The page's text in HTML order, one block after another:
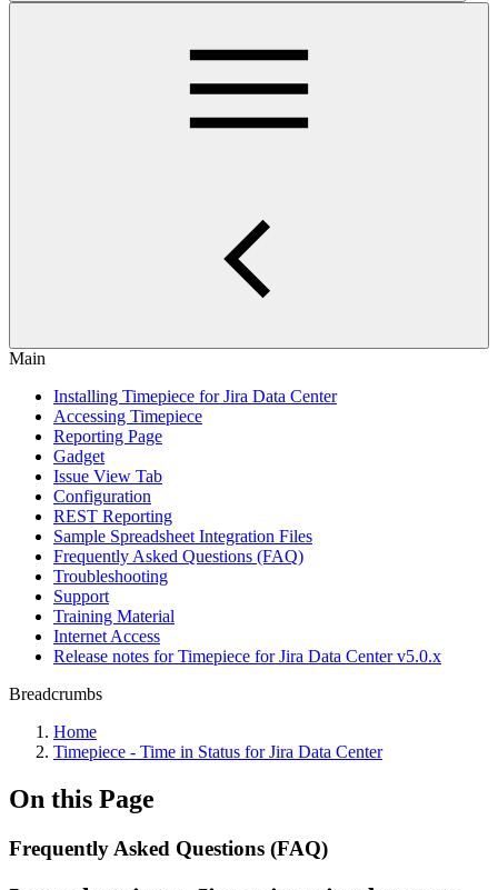
Main
Installing Timepiece for Jira Data Center
Accessing Timepiece
Reporting Page
Gadget
Issue View Tab
Configuration
REST Reporting
Sample Spreadsheet Integration Files
Frequently Asked Questions (FAQ)
Troubleshooting
Support
Training Material
Internet Access
Release notes for Timepiece for Jira Data Center v5.0.x
Breadcrumbs
Home
Timepiece - Time in Status for Jira Data Center
On this Page
Frequently Asked Questions (FAQ)